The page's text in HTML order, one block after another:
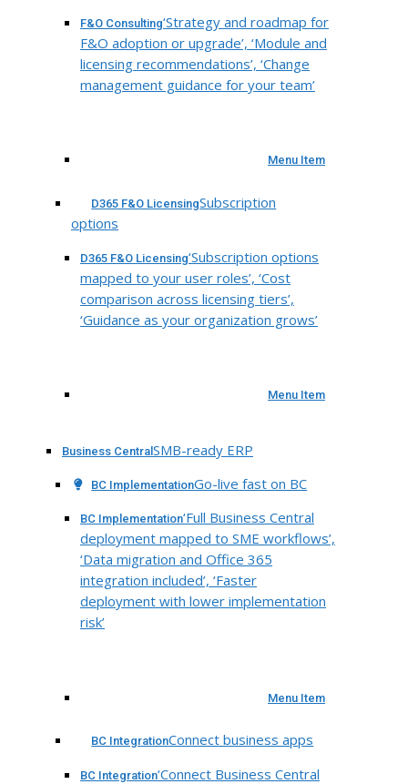
F&O Consulting‘Strategy and roadmap for
F&O adoption or upgrade’, ‘Module and
licensing recommendations’, ‘Change
management guidance for your team’
Menu Item
D365 F&O LicensingSubscription
options
D365 F&O Licensing‘Subscription options
mapped to your user roles’, ‘Cost
comparison across licensing tiers’,
‘Guidance as your organization grows’
Menu Item
Business Central SMB-ready ERP
BC ImplementationGo-live fast on BC
BC Implementation‘Full Business Central
deployment mapped to SME workflows’,
‘Data migration and Office 365
integration included’, ‘Faster
deployment with lower implementation
risk’
Menu Item
BC IntegrationConnect business apps
BC Integration‘Connect Business Central